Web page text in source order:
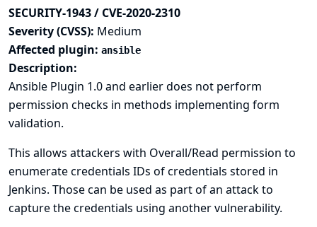
SECURITY-1943 / CVE-2020-2310
Severity (CVSS): Medium
Affected plugin: ansible
Description:
Ansible Plugin 1.0 and earlier does not perform
permission checks in methods implementing form
validation.
This allows attackers with Overall/Read permission to
enumerate credentials IDs of credentials stored in
Jenkins. Those can be used as part of an attack to
capture the credentials using another vulnerability.